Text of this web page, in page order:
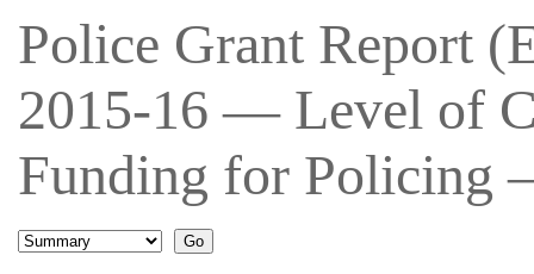
Police Grant Report
2015-16 — Level of
Funding for Policing